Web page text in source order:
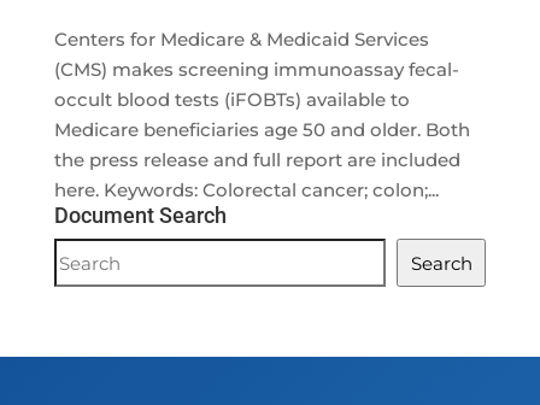
Centers for Medicare & Medicaid Services
(CMS) makes screening immunoassay fecal-
occult blood tests (iFOBTs) available to
Medicare beneficiaries age 50 and older. Both
the press release and full report are included
here. Keywords: Colorectal cancer; colon;...
Document Search
Document
Search
Search